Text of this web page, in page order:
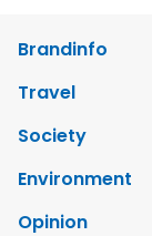
Brandinfo
Travel
Society
Environment
Opinion